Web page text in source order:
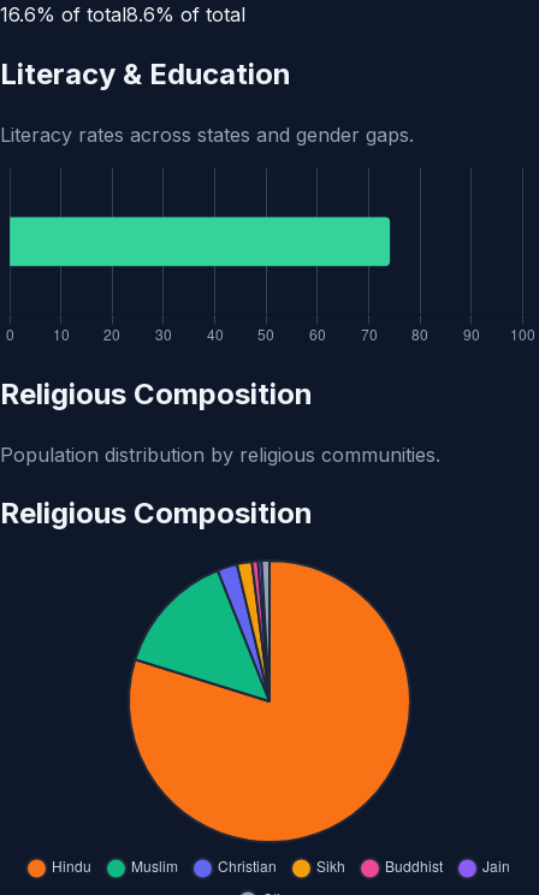
16.6% of total8.6% of total
Literacy & Education
Literacy rates across states and gender gaps.
Religious Composition
Population distribution by religious communities.
Religious Composition